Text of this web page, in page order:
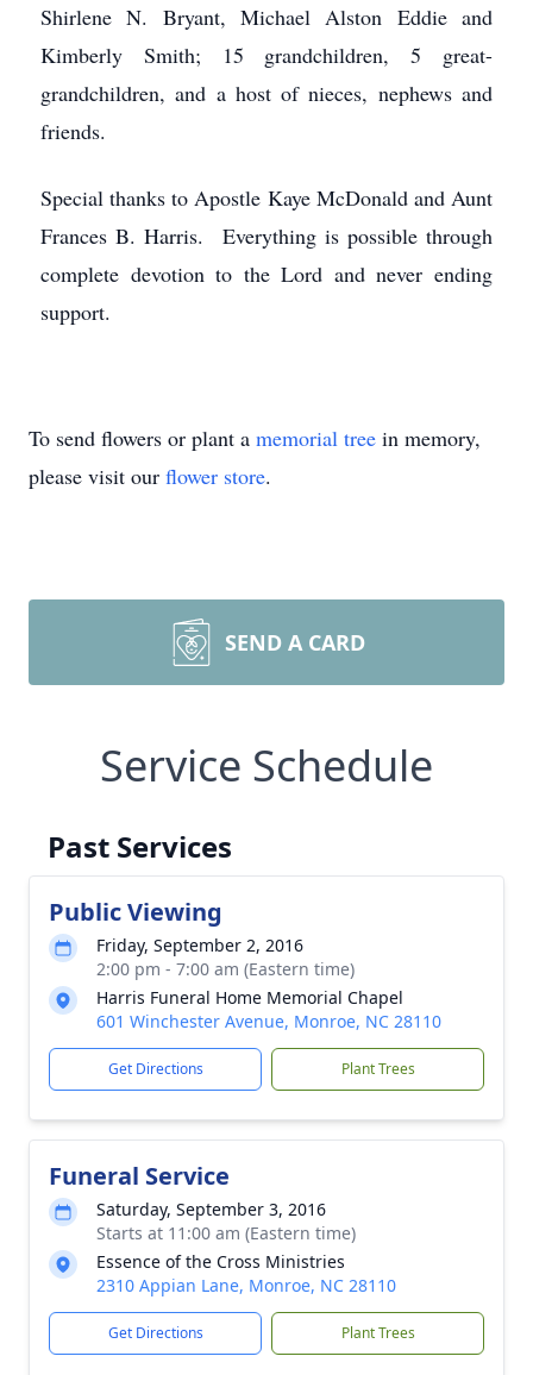
Shirlene N. Bryant, Michael Alston Eddie and
Kimberly Smith; 15 grandchildren, 5 great-
grandchildren, and a host of nieces, nephews and
friends.
Special thanks to Apostle Kaye McDonald and Aunt
Frances B. Harris. Everything is possible through
complete devotion to the Lord and never ending
support.
To send flowers or plant a memorial tree in memory,
please visit our flower store.
SEND A CARD
Service Schedule
Past Services
Public Viewing
Friday, September 2, 2016
2:00 pm - 7:00 am (Eastern time)
Harris Funeral Home Memorial Chapel
601 Winchester Avenue, Monroe, NC 28110
Get Directions Plant Trees
Funeral Service
Saturday, September 3, 2016
Starts at 11:00 am (Eastern time)
Essence of the Cross Ministries
2310 Appian Lane, Monroe, NC 28110
Get Directions Plant Trees